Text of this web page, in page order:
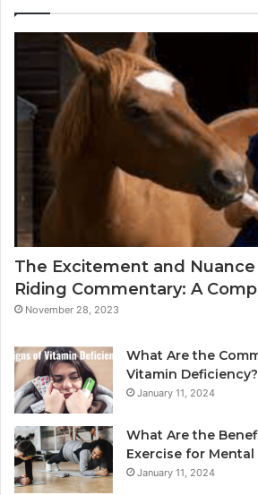
The Excitement and
Riding Commentary: A
November 28, 2023
What Are the
Vitamin Deficiency?
January 11, 2024
What Are the
Exercise for Mental
January 11, 2024